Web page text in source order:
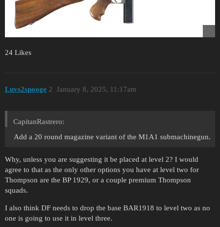
24 Likes
Luvs2spooge January 8, 2025, 11:17am
2
CapitanRastrero:
Add a 20 round magazine variant of the M1A1 submachinegun.
Why, unless you are suggesting it be placed at level 2? I would
agree to that as the only other options you have at level two for
Thompson are the BP 1929, or a couple premium Thompson
squads.
I also think DF needs to drop the base BAR1918 to level two as no
one is going to use it in level three.